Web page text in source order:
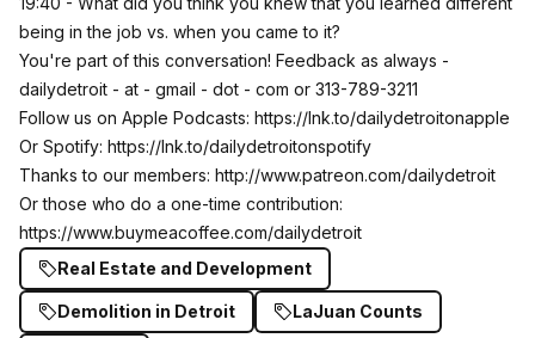
being in the job vs. when you came to it?
You're part of this conversation! Feedback as always -
dailydetroit - at - gmail - dot - com or 313-789-3211
Follow us on Apple Podcasts: https://lnk.to/dailydetroitonapple
Or Spotify: https://lnk.to/dailydetroitonspotify
Thanks to our members: http://www.patreon.com/dailydetroit
Or those who do a one-time contribution:
https://www.buymeacoffee.com/dailydetroit
Real Estate and Development
Demolition in Detroit LaJuan Counts